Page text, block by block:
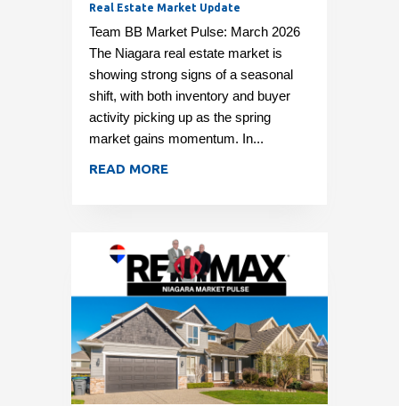
Real Estate Market Update
Team BB Market Pulse: March 2026
The Niagara real estate market is
showing strong signs of a seasonal
shift, with both inventory and buyer
activity picking up as the spring
market gains momentum. In...
READ MORE